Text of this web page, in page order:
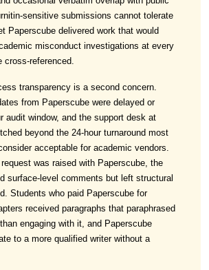
sensitive submissions cannot tolerate
Paperscube delivered work that would
misconduct investigations at every
cross-referenced.
transparency is a second concern.
from Paperscube were delayed or
audit window, and the support desk at
beyond the 24-hour turnaround most
acceptable for academic vendors.
was raised with Paperscube, the
surface-level comments but left structural
Students who paid Paperscube for
received paragraphs that paraphrased
engaging with it, and Paperscube
to a more qualified writer without a